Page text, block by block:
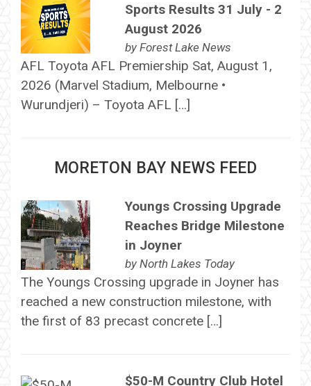
Sports Results 31 July - 2
August 2026
by Forest Lake News
AFL Toyota AFL Premiership Sat, August 1,
2026 (Marvel Stadium, Melbourne •
Wurundjeri) – Toyota AFL […]
MORETON BAY NEWS FEED
Youngs Crossing Upgrade
Reaches Bridge Milestone
in Joyner
by North Lakes Today
The Youngs Crossing upgrade in Joyner has
reached a new construction milestone, with
the first of 83 precast concrete […]
$50-M Country Club Hotel